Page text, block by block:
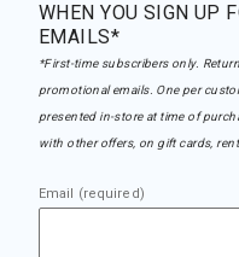
WHEN YOU SIGN UP
EMAILS*
*First-time subscribers only.
promotional emails. One per
presented in-store at time of
with other offers, on gift cards,
Email (required)